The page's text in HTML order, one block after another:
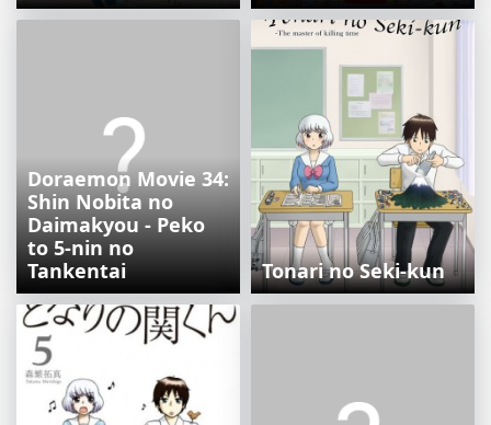
Doraemon Movie 34:
Shin Nobita no
Daimakyou - Peko
to 5-nin no
Tankentai
Tonari no Seki-kun